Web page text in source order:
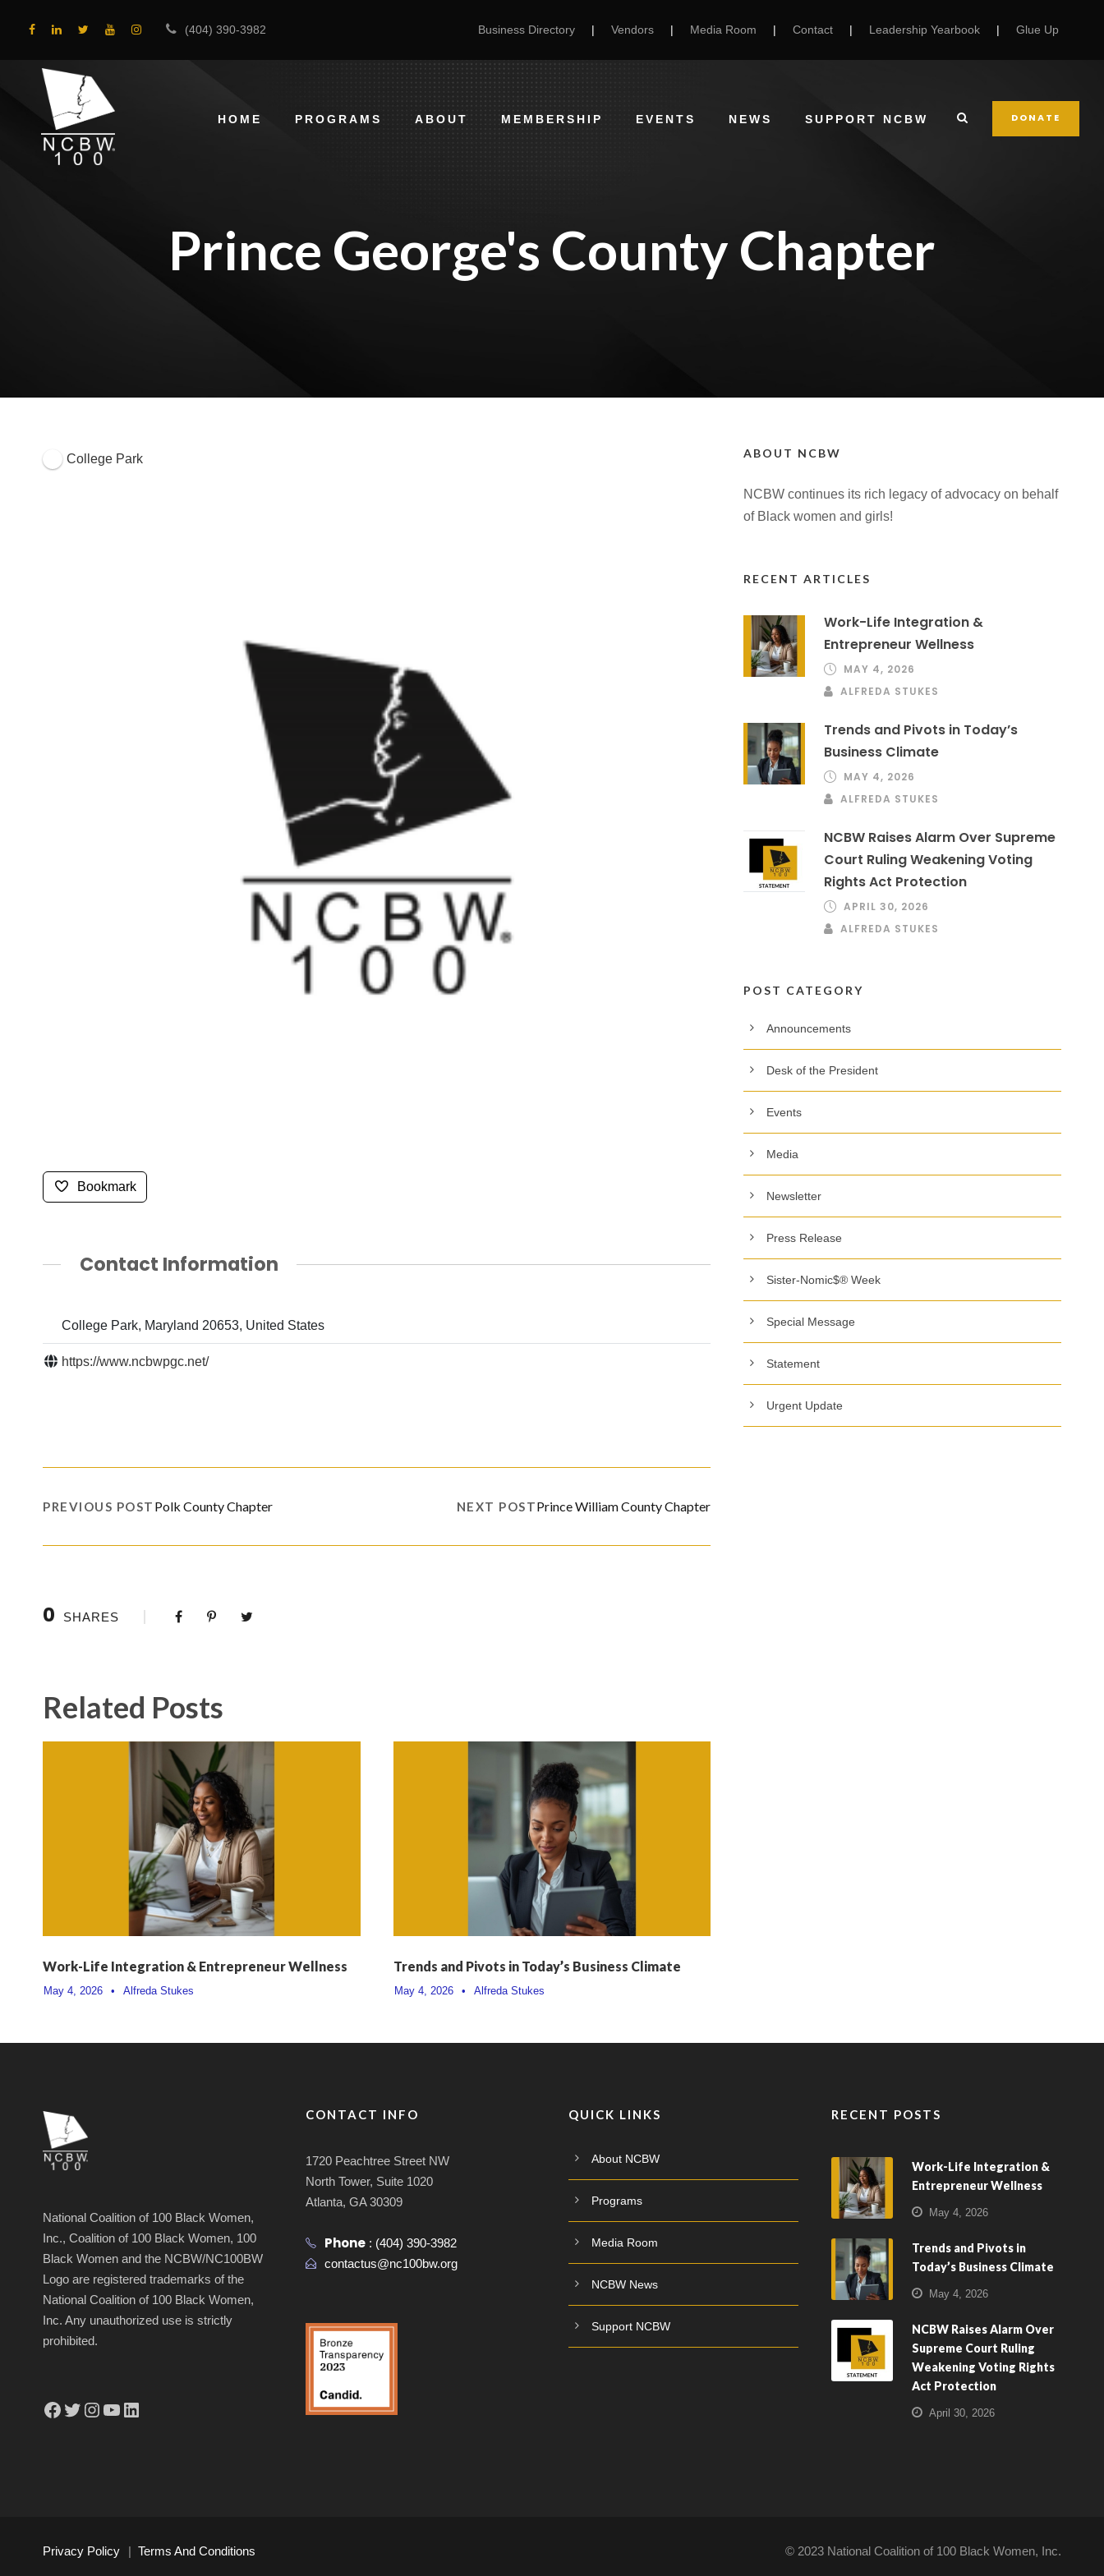
(404) 390-3982 Business Directory | Vendors | Media Room | Contact | Leadership Yearbook | Glue Up
HOME PROGRAMS ABOUT MEMBERSHIP EVENTS NEWS SUPPORT NCBW DONATE
Prince George's County Chapter
College Park
Bookmark
Contact Information
College Park, Maryland 20653, United States
https://www.ncbwpgc.net/
PREVIOUS POST Polk County Chapter NEXT POSTPrince William County Chapter
0 SHARES
Related Posts
Work-Life Integration & Entrepreneur Wellness
May 4, 2026 • Alfreda Stukes
Trends and Pivots in Today’s Business Climate
May 4, 2026 • Alfreda Stukes
ABOUT NCBW
NCBW continues its rich legacy of advocacy on behalf
of Black women and girls!
RECENT ARTICLES
Work-Life Integration &
Entrepreneur Wellness
MAY 4, 2026
ALFREDA STUKES
Trends and Pivots in Today’s
Business Climate
MAY 4, 2026
ALFREDA STUKES
NCBW Raises Alarm Over Supreme
Court Ruling Weakening Voting
Rights Act Protection
APRIL 30, 2026
ALFREDA STUKES
POST CATEGORY
Announcements
Desk of the President
Events
Media
Newsletter
Press Release
Sister-Nomic$® Week
Special Message
Statement
Urgent Update
National Coalition of 100 Black Women,
Inc., Coalition of 100 Black Women, 100
Black Women and the NCBW/NC100BW
Logo are registered trademarks of the
National Coalition of 100 Black Women,
Inc. Any unauthorized use is strictly
prohibited.
Facebook Twitter Instagram YouTube LinkedIn
CONTACT INFO
1720 Peachtree Street NW
North Tower, Suite 1020
Atlanta, GA 30309
Phone : (404) 390-3982
contactus@nc100bw.org
QUICK LINKS
About NCBW
Programs
Media Room
NCBW News
Support NCBW
RECENT POSTS
Work-Life Integration &
Entrepreneur Wellness
May 4, 2026
Trends and Pivots in
Today’s Business Climate
May 4, 2026
NCBW Raises Alarm Over
Supreme Court Ruling
Weakening Voting Rights
Act Protection
April 30, 2026
Privacy Policy | Terms And Conditions © 2023 National Coalition of 100 Black Women, Inc.